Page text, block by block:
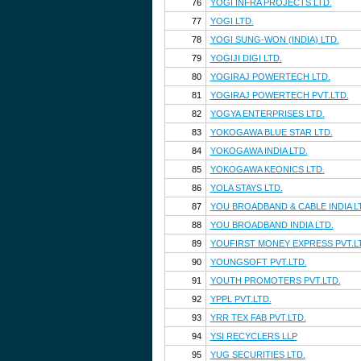
76
YOGI INFRA PROJECTS LTD.
77
YOGI LTD.
78
YOGI SUNG-WON (INDIA) LTD.
79
YOGIJI DIGI LTD.
80
YOGIRAJ POWERTECH LTD.
81
YOGIRAJ POWERTECH PVT.LTD.
82
YOGYA ENTERPRISES LTD.
83
YOKOGAWA BLUE STAR LTD.
84
YOKOGAWA INDIA LTD.
85
YOKOGAWA KEONICS LTD.
86
YOLA STAYS LTD.
87
YOU BROADBAND & CABLE INDIA
88
YOU BROADBAND INDIA LTD.
89
YOUFIRST MONEY EXPRESS
90
YOUNGSOFT PVT.LTD.
91
YOUTH PROMOTERS PVT.LTD.
92
YPPL PVT.LTD.
93
YRR TEX FAB PVT.LTD.
94
YSI RECYCLERS LLP
95
YUG SECURITIES LTD.